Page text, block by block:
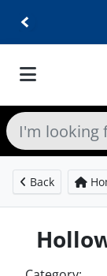
Back